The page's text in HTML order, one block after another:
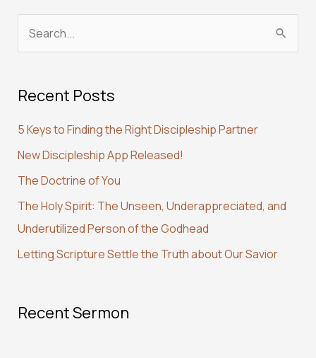
r
h
f
o
r
:
Recent Posts
5 Keys to Finding the Right Discipleship Partner
New Discipleship App Released!
The Doctrine of You
The Holy Spirit: The Unseen, Underappreciated, and
Underutilized Person of the Godhead
Letting Scripture Settle the Truth about Our Savior
Recent Sermon